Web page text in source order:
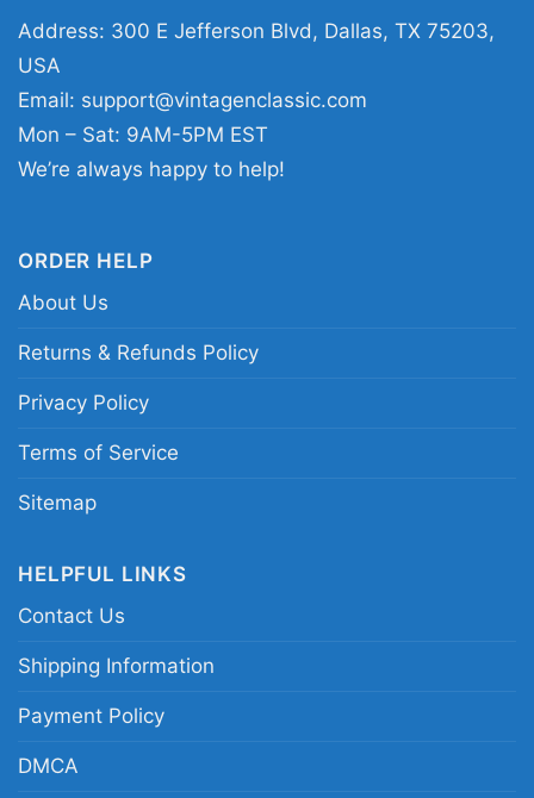
for all ages and genders, from Toddler, Kids,
Youth, and Adults.
Washington Capitals Two Oh Two Hoodie
Product information
Fiber
- Solid colors are 100% cotton
Address: 300 E Jefferson Blvd, Dallas, TX 75203,
USA
Email: support@vintagenclassic.com
Mon – Sat: 9AM-5PM EST
We’re always happy to help!
ORDER HELP
About Us
Returns & Refunds Policy
Privacy Policy
Terms of Service
Sitemap
HELPFUL LINKS
Contact Us
Shipping Information
Payment Policy
DMCA